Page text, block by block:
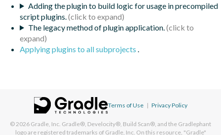
Adding the plugin to build logic for usage in precompiled
script plugins.
The legacy method of plugin application.
Applying plugins to all subprojects
Terms of Use | Privacy Policy
© 2026 Gradle, Inc. Gradle®, Develocity®, Build Scan®, and the Gradlephant
logo are registered trademarks of Gradle, Inc. On this resource, "Gradle"